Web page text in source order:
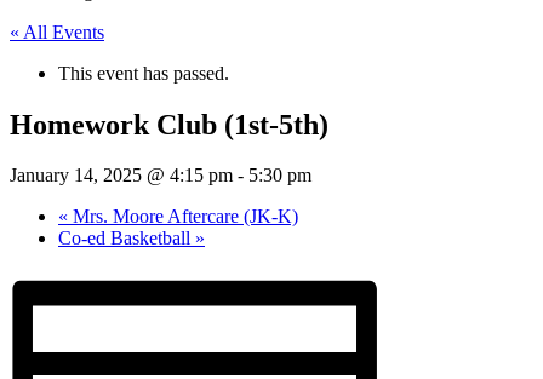
« All Events
This event has passed.
Homework Club (1st-5th)
January 14, 2025 @ 4:15 pm - 5:30 pm
« Mrs. Moore Aftercare (JK-K)
Co-ed Basketball »